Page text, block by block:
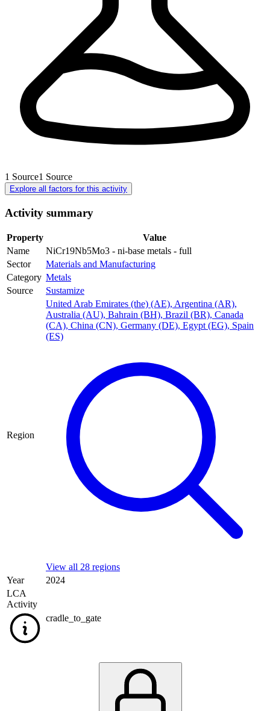
1 Source1 Source
Explore all factors for this activity
Activity summary
Property
Value
Name
NiCr19Nb5Mo3 - ni-base metals - full
Sector
Materials and Manufacturing
Category Metals
Source
Sustamize
Region
United Arab Emirates (the) (AE), Argentina (AR),
Australia (AU), Bahrain (BH), Brazil (BR), Canada
(CA), China (CN), Germany (DE), Egypt (EG), Spain
(ES)
View all 28 regions
Year
2024
LCA
Activity
cradle_to_gate